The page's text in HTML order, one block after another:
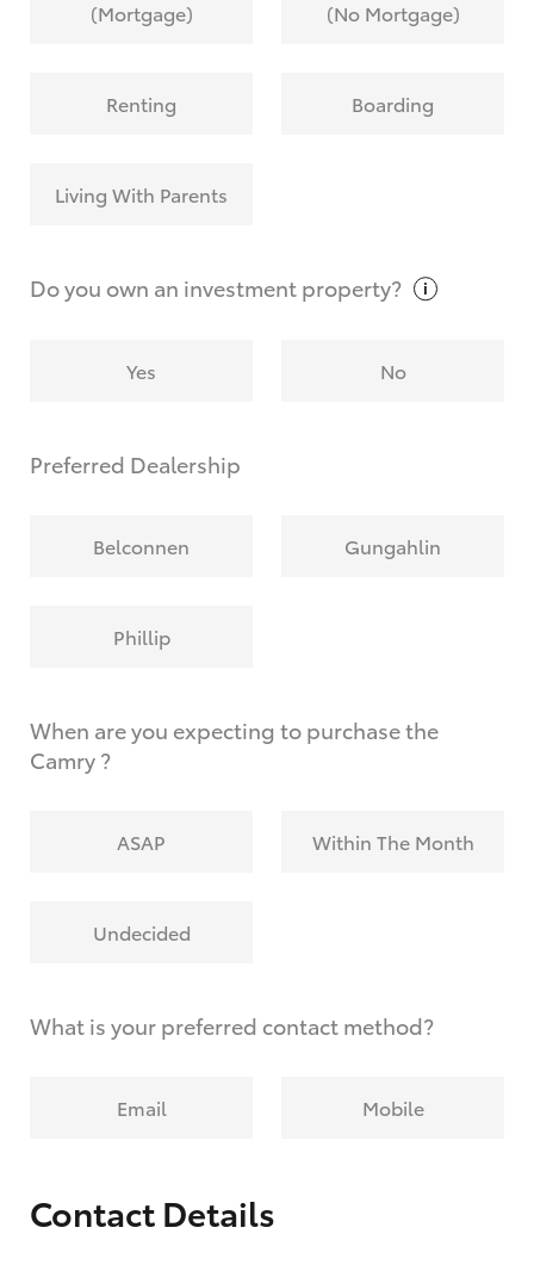
request?
(Mortgage)
(No Mortgage)
Renting Boarding
Living With Parents
Do you own an investmentproperty?
Yes No
Preferred Dealership
Belconnen Gungahlin
Phillip
When are you expecting to purchase the
Camry ?
ASAP Within The Month
Undecided
What is your preferred contact method?
Email Mobile
Contact Details